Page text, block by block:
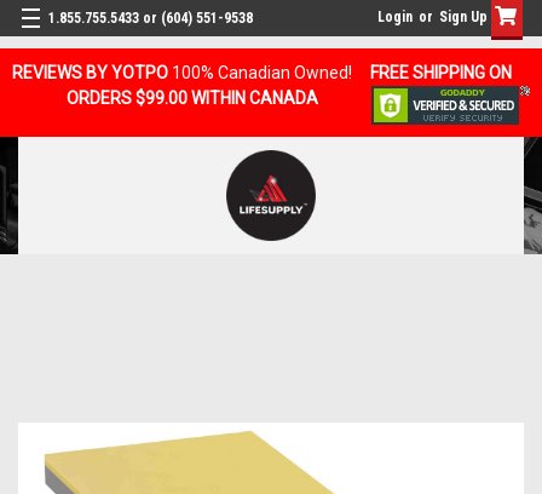
REVIEWS BY YOTPO 100% Canadian Owned!
FREE SHIPPING ON
ORDERS $99.00 WITHIN CANADA
1.855.755.5433 or (604) 551-9538 Login or Sign Up